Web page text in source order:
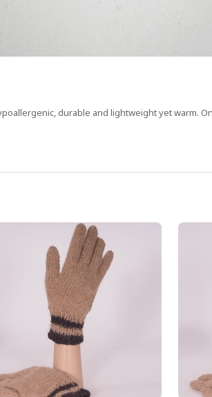
durable and lightweight yet warm.